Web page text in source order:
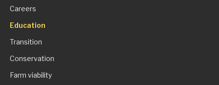
Careers
Education
Transition
Conservation
Farm viability